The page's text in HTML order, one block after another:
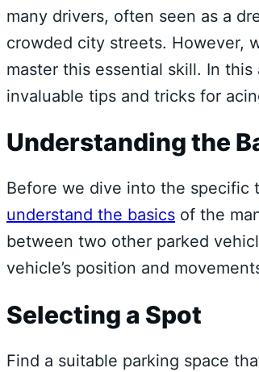
many drivers, often seen as a
crowded city streets. However,
master this essential skill. In
invaluable tips and tricks for
Understanding the
Before we dive into the specific
understand the basics of the
between two other parked
vehicle’s position and
Selecting a Spot
Find a suitable parking space